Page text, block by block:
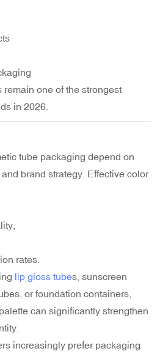
one of the strongest
in 2026.
tube packaging depend on
brand strategy. Effective color
rates.
lip gloss tubes, sunscreen
or foundation containers,
can significantly strengthen
increasingly prefer packaging